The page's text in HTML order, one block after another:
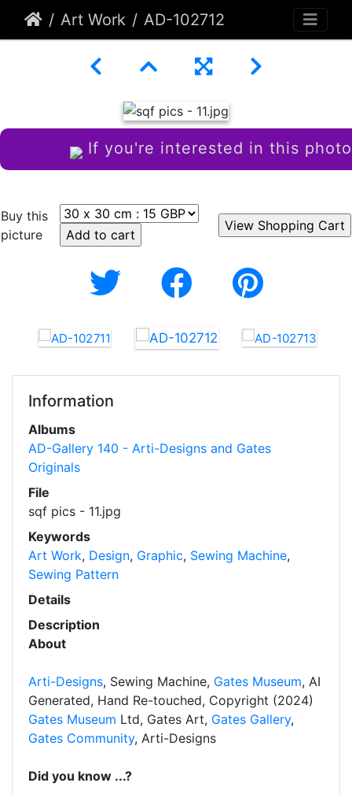
Art Work AD-102712
If you're interested in this photo
Buy this
picture
Information
Albums
AD-Gallery 140 - Arti-Designs and Gates
Originals
File
sqf pics - 11.jpg
Keywords
Art Work, Design, Graphic, Sewing Machine,
Sewing Pattern
Details
Description
About
Arti-Designs, Sewing Machine, Gates Museum, AI
Generated, Hand Re-touched, Copyright (2024)
Gates Museum Ltd, Gates Art, Gates Gallery,
Gates Community, Arti-Designs
Did you know ...?